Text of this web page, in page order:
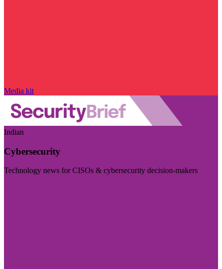
Media kit
Indian
Cybersecurity
Technology news for CISOs & cybersecurity decision-makers